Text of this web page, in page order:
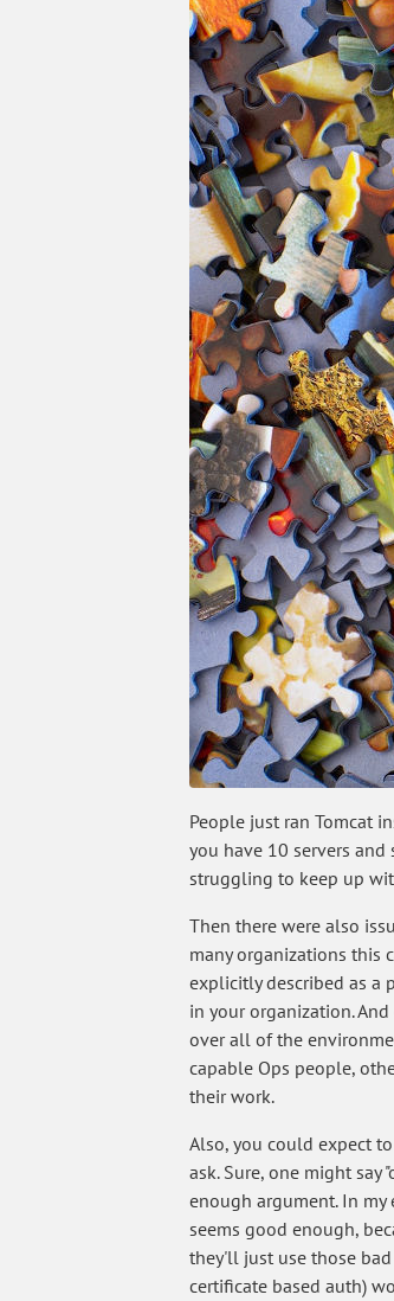
People just ran Tomcat
you have 10 servers
struggling to keep up
Then there were also
many organizations this
explicitly described as a
in your organization.
over all of the
capable Ops people,
their work.
Also, you could expect
ask. Sure, one might
enough argument. In
seems good enough,
they'll just use those
certificate based auth)